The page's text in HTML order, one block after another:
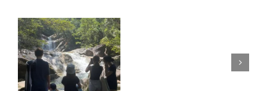
need vs household
contribution, and